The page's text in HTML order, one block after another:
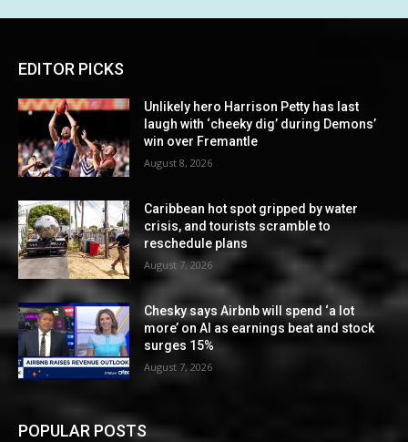
EDITOR PICKS
Unlikely hero Harrison Petty has last
laugh with ‘cheeky dig’ during Demons’
win over Fremantle
August 8, 2026
Caribbean hot spot gripped by water
crisis, and tourists scramble to
reschedule plans
August 7, 2026
Chesky says Airbnb will spend ‘a lot
more’ on AI as earnings beat and stock
surges 15%
August 7, 2026
POPULAR POSTS